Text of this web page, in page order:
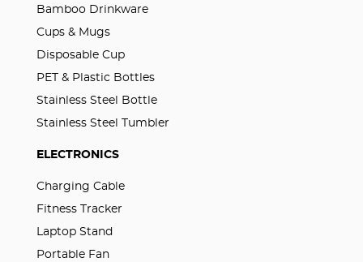
Bamboo Drinkware
Cups & Mugs
Disposable Cup
PET & Plastic Bottles
Stainless Steel Bottle
Stainless Steel Tumbler
ELECTRONICS
Charging Cable
Fitness Tracker
Laptop Stand
Portable Fan